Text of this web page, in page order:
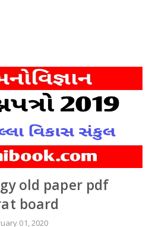
old paper pdf
board
01, 2020